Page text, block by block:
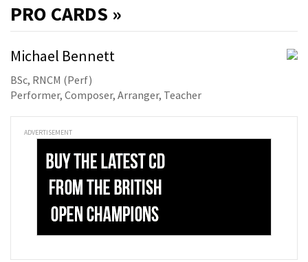
PRO CARDS »
Michael Bennett
BSc, RNCM (Perf)
Performer, Composer, Arranger, Teacher
ADVERTISEMENT